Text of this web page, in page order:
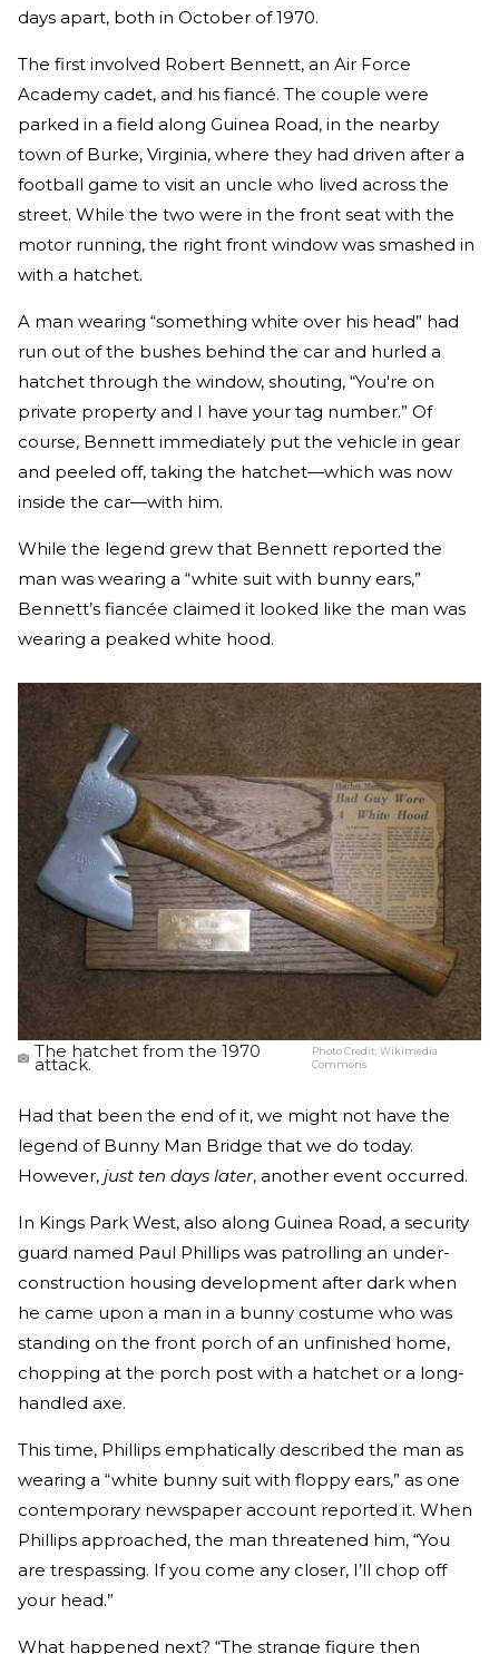
days apart, both in October of 1970.
The first involved Robert Bennett, an Air Force
Academy cadet, and his fiancé. The couple were
parked in a field along Guinea Road, in the nearby
town of Burke, Virginia, where they had driven after a
football game to visit an uncle who lived across the
street. While the two were in the front seat with the
motor running, the right front window was smashed in
with a hatchet.
A man wearing “something white over his head” had
run out of the bushes behind the car and hurled a
hatchet through the window, shouting, “You're on
private property and I have your tag number.” Of
course, Bennett immediately put the vehicle in gear
and peeled off, taking the hatchet—which was now
inside the car—with him.
While the legend grew that Bennett reported the
man was wearing a “white suit with bunny ears,”
Bennett’s fiancée claimed it looked like the man was
wearing a peaked white hood.
The hatchet from the 1970
attack.
Photo Credit:Wikimedia
Commons
Had that been the end of it, we might not have the
legend of Bunny Man Bridge that we do today.
However, just ten days later, another event occurred.
In Kings Park West, also along Guinea Road, a security
guard named Paul Phillips was patrolling an under-
construction housing development after dark when
he came upon a man in a bunny costume who was
standing on the front porch of an unfinished home,
chopping at the porch post with a hatchet or a long-
handled axe.
This time, Phillips emphatically described the man as
wearing a “white bunny suit with floppy ears,” as one
contemporary newspaper account reported it. When
Phillips approached, the man threatened him, “You
are trespassing. If you come any closer, I’ll chop off
your head.”
What happened next? “The strange figure then